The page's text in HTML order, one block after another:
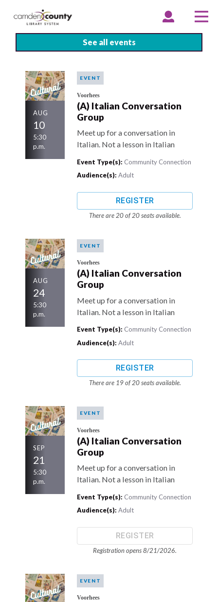
EXPAND
COLLAPSE
See all events
AUG
10
5:30
p.m.
EVENT
Voorhees
(A) Italian Conversation
Group
Meet up for a conversation in
Italian. Not a lesson in Italian
Event Type(s): Community Connection
Audience(s): Adult
REGISTER
There are 20 of 20 seats available.
AUG
24
5:30
p.m.
EVENT
Voorhees
(A) Italian Conversation
Group
Meet up for a conversation in
Italian. Not a lesson in Italian
Event Type(s): Community Connection
Audience(s): Adult
REGISTER
There are 19 of 20 seats available.
SEP
21
5:30
p.m.
EVENT
Voorhees
(A) Italian Conversation
Group
Meet up for a conversation in
Italian. Not a lesson in Italian
Event Type(s): Community Connection
Audience(s): Adult
REGISTER
Registration opens 8/21/2026.
EVENT
Voorhees